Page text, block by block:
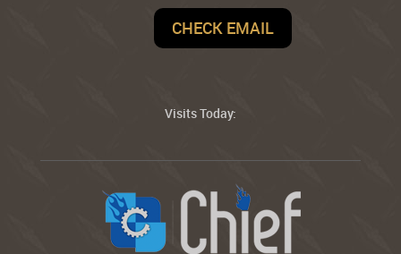
CHECK EMAIL
Visits Today: